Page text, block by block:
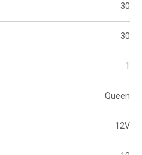
30
30
1
Queen
12V